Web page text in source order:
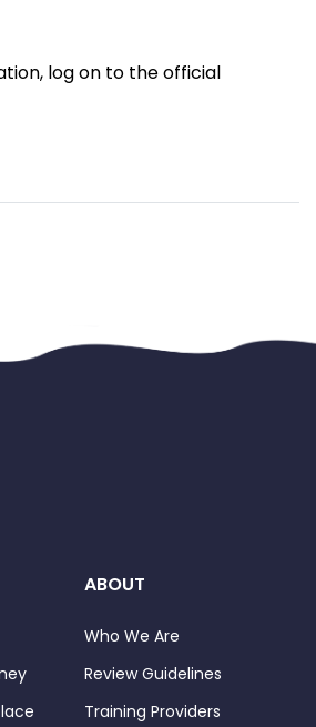
log on to the official
ABOUT
Who We Are
Review Guidelines
Training Providers